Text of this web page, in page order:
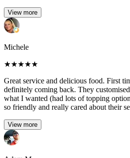
View more
Michele
★★★★★
Great service and delicious food. First
definitely coming back. They
what I wanted (had lots of topping
so friendly and really cared about their
View more